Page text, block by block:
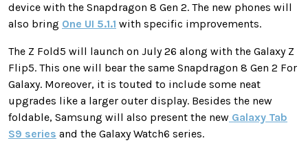
device with the Snapdragon 8 Gen 2. The new phones will
also bring One UI 5.1.1 with specific improvements.
The Z Fold5 will launch on July 26 along with the Galaxy Z
Flip5. This one will bear the same Snapdragon 8 Gen 2 For
Galaxy. Moreover, it is touted to include some neat
upgrades like a larger outer display. Besides the new
foldable, Samsung will also present the new Galaxy Tab
S9 series and the Galaxy Watch6 series.